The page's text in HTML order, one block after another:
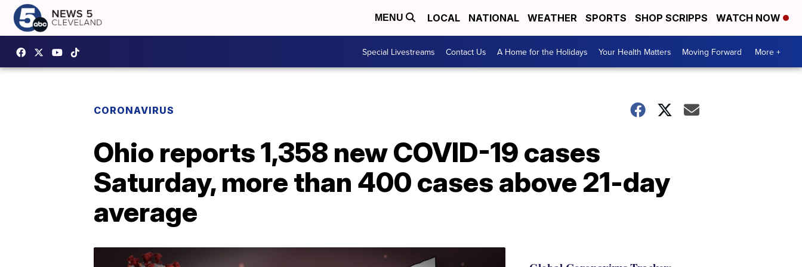
MENU LOCAL NATIONAL WEATHER SPORTS SHOP SCRIPPS WATCH NOW
Special Livestreams Contact Us A Home for the Holidays Your Health Matters Moving Forward More +
CORONAVIRUS
Ohio reports 1,358 new COVID-19 cases
Saturday, more than 400 cases above 21-day
average